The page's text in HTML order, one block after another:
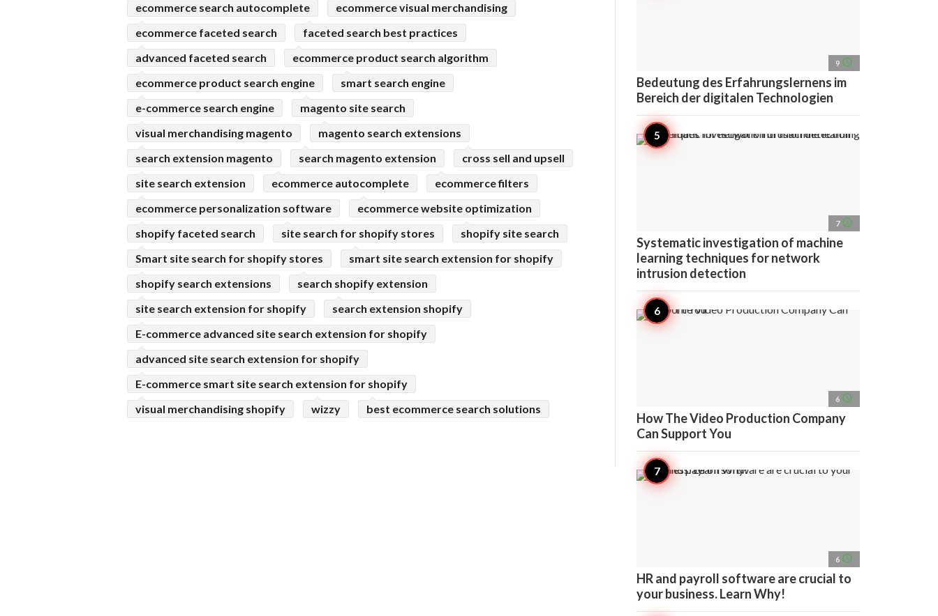
ecommerce search autocomplete
ecommerce visual merchandising
ecommerce faceted search
faceted search best practices
advanced faceted search
ecommerce product search algorithm
ecommerce product search engine
smart search engine
e-commerce search engine
magento site search
visual merchandising magento
magento search extensions
search extension magento
search magento extension
cross sell and upsell
site search extension
ecommerce autocomplete
ecommerce filters
ecommerce personalization software
ecommerce website optimization
shopify faceted search
site search for shopify stores
shopify site search
Smart site search for shopify stores
smart site search extension for shopify
shopify search extensions
search shopify extension
site search extension for shopify
search extension shopify
E-commerce advanced site search extension for shopify
advanced site search extension for shopify
E-commerce smart site search extension for shopify
visual merchandising shopify
wizzy best ecommerce search solutions
9 access_time
Bedeutung des Erfahrungslernens im
Bereich der digitalen Technologien
7 access_time
Systematic investigation of machine
learning techniques for network
intrusion detection
6 access_time
How The Video Production Company
Can Support You
6 access_time
HR and payroll software are crucial to
your business. Learn Why!